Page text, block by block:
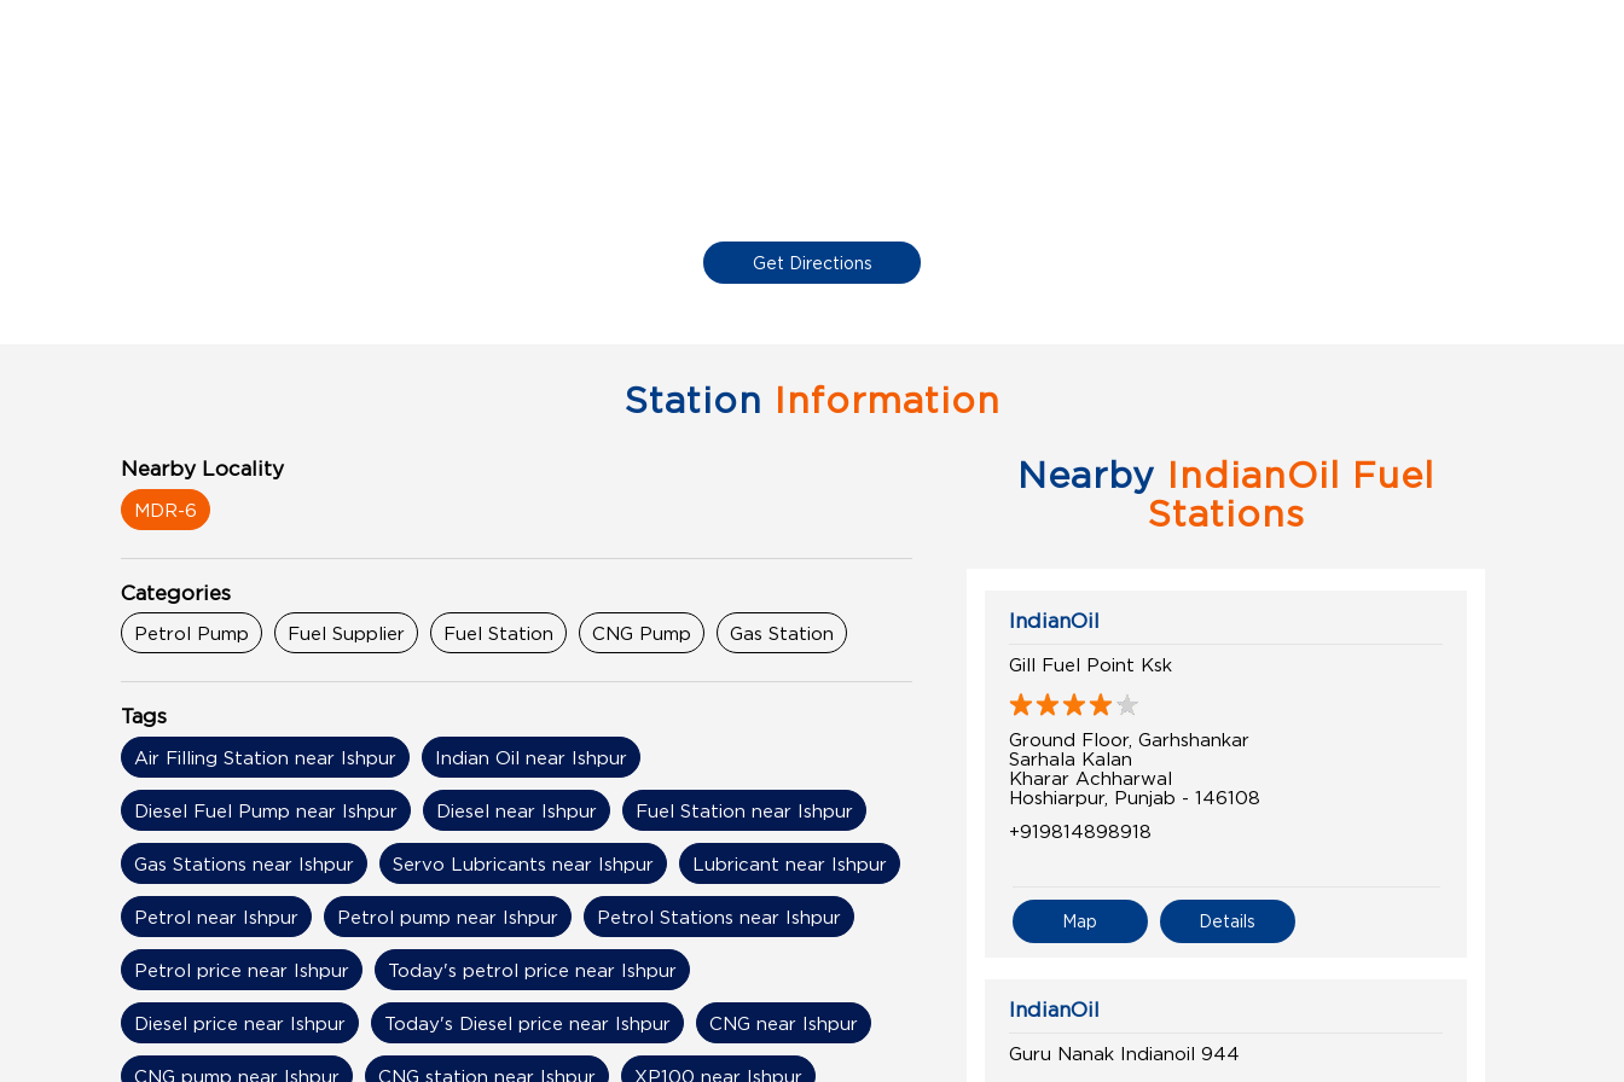
Get Directions
Station Information
Nearby Locality
MDR-6
Categories
Petrol Pump Fuel Supplier Fuel Station CNG Pump Gas Station
Tags
Air Filling Station near Ishpur Indian Oil near Ishpur
Diesel Fuel Pump near Ishpur Diesel near Ishpur Fuel Station near Ishpur
Gas Stations near Ishpur Servo Lubricants near Ishpur Lubricant near Ishpur
Petrol near Ishpur Petrol pump near Ishpur Petrol Stations near Ishpur
Petrol price near Ishpur Today's petrol price near Ishpur
Diesel price near Ishpur Today's Diesel price near Ishpur CNG near Ishpur
CNG pump near Ishpur CNG station near Ishpur XP100 near Ishpur
Nearby IndianOil Fuel
Stations
IndianOil
Gill Fuel Point Ksk
Ground Floor, Garhshankar
Sarhala Kalan
Kharar Achharwal
Hoshiarpur, Punjab - 146108
+919814898918
Details
Map
IndianOil
Guru Nanak Indianoil 944